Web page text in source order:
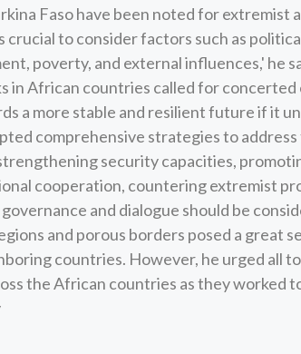
Faso have been noted for extremist
crucial to consider factors such as
poverty, and external influences,' he
in African countries called for
a more stable and resilient future if it
comprehensive strategies to
security capacities,
cooperation, countering extremist
and dialogue should be
and porous borders posed a great
countries. However, he urged all
the African countries as they worked